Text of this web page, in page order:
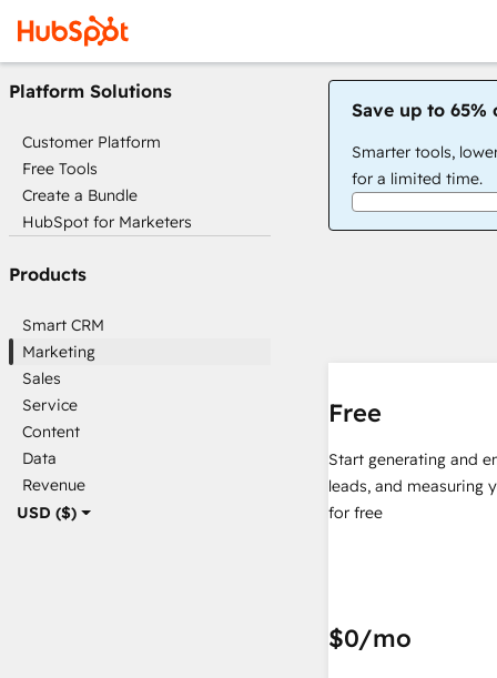
USD ($)
Platform Solutions
Customer Platform
Free Tools
Create a Bundle
HubSpot for Marketers
Products
Smart CRM
Marketing
Sales
Service
Content
Data
Revenue
Save up to 65%
Smarter tools,
for a limited time.
Free
Start generating and
leads, and measuring
for free
$0/mo